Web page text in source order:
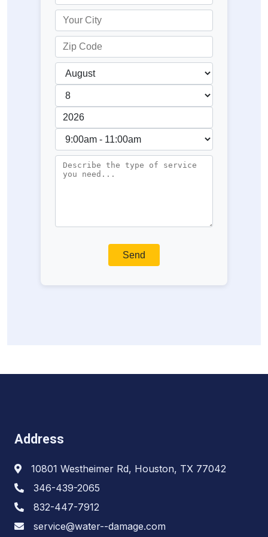
Address
10801 Westheimer Rd, Houston, TX 77042
346-439-2065
832-447-7912
service@water--damage.com